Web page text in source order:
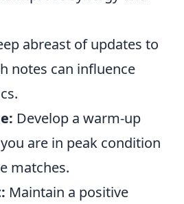
abreast of updates to
notes can influence
Develop a warm-up
are in peak condition
matches.
Maintain a positive